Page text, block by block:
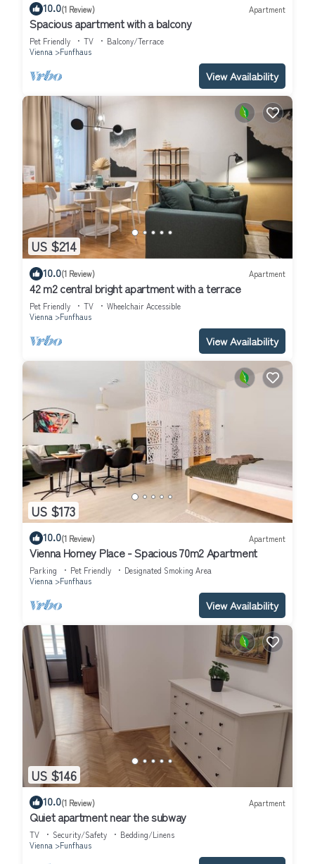
10.0(1 Review) Apartment
Spacious apartment with a balcony
Pet Friendly TV
Balcony/Terrace
Vienna
Funfhaus
View Availability
US $214
10.0(1 Review) Apartment
42 m2 central bright apartment with a terrace
Pet Friendly TV
Wheelchair Accessible
Vienna
Funfhaus
View Availability
US $173
10.0(1 Review) Apartment
Vienna Homey Place - Spacious 70m2 Apartment
Parking Pet Friendly
Designated Smoking Area
Vienna
Funfhaus
View Availability
US $146
10.0(1 Review) Apartment
Quiet apartment near the subway
TV Security/Safety
Bedding/Linens
Vienna
Funfhaus